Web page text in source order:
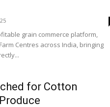
grain commerce platform,
Centres across India, bringing
for Cotton